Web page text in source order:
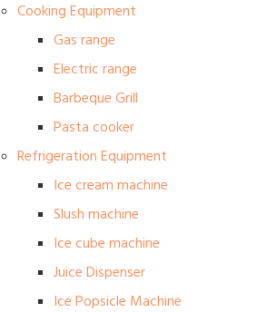
Cooking Equipment
Gas range
Electric range
Barbeque Grill
Pasta cooker
Refrigeration Equipment
Ice cream machine
Slush machine
Ice cube machine
Juice Dispenser
Ice Popsicle Machine